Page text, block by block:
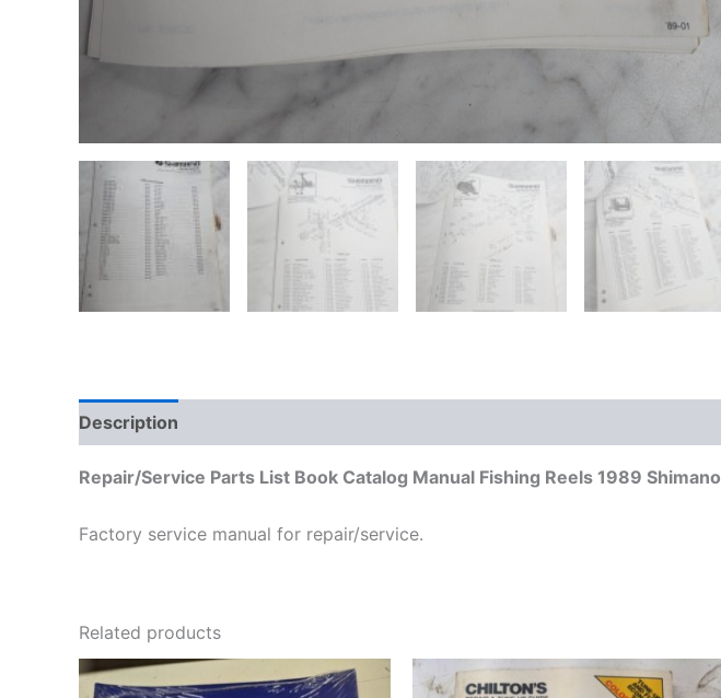
Description
Repair/Service Parts List Book Catalog Manual Fishing Reels 1989 Shimano
Factory service manual for repair/service.
Related products